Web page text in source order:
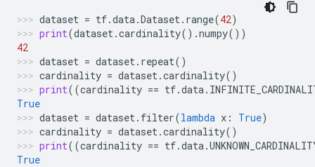
dataset = tf.data.Dataset. range(42)
print(dataset.cardinality() .numpy())
42
dataset = dataset. repeat()
cardinality = dataset.cardinality()
print((cardinality == tf.data.
True
dataset = dataset. filter(lambda x : True)
cardinality = dataset.cardinality()
print((cardinality == tf.data.
True